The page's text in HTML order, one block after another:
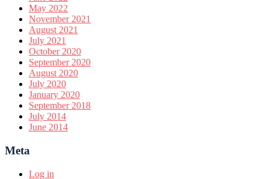
May 2022
November 2021
August 2021
July 2021
October 2020
September 2020
August 2020
July 2020
January 2020
September 2018
July 2014
June 2014
Meta
Log in